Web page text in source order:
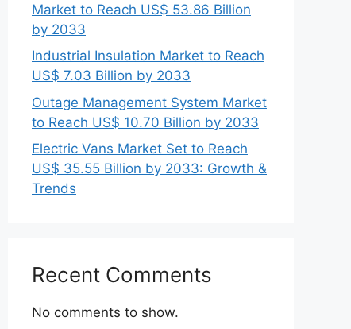
Market to Reach US$ 53.86 Billion
by 2033
Industrial Insulation Market to Reach
US$ 7.03 Billion by 2033
Outage Management System Market
to Reach US$ 10.70 Billion by 2033
Electric Vans Market Set to Reach
US$ 35.55 Billion by 2033: Growth &
Trends
Recent Comments
No comments to show.